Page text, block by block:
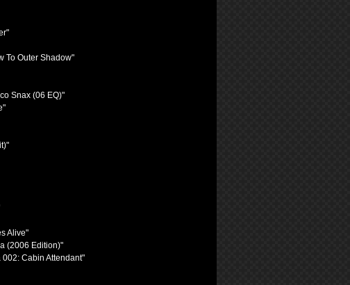
To Outer Shadow"
Snax (06 EQ)"
Alive"
(2006 Edition)"
Cabin Attendant"